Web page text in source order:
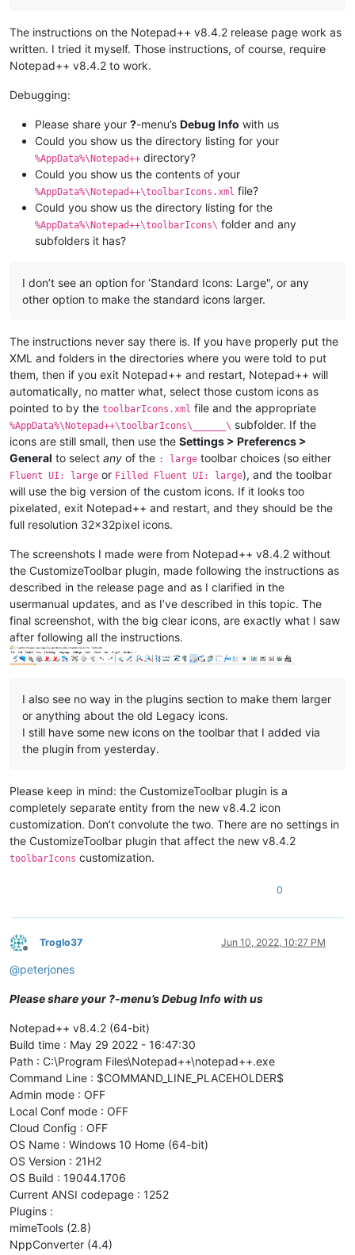
The instructions on the Notepad++ v8.4.2 release page work as
written. I tried it myself. Those instructions, of course, require
Notepad++ v8.4.2 to work.
Debugging:
Please share your ?-menu’s Debug Info with us
Could you show us the directory listing for your
%AppData%\Notepad++ directory?
Could you show us the contents of your
%AppData%\Notepad++\toolbarIcons.xml file?
Could you show us the directory listing for the
%AppData%\Notepad++\toolbarIcons\ folder and any
subfolders it has?
I don’t see an option for ‘Standard Icons: Large", or any
other option to make the standard icons larger.
The instructions never say there is. If you have properly put the
XML and folders in the directories where you were told to put
them, then if you exit Notepad++ and restart, Notepad++ will
automatically, no matter what, select those custom icons as
pointed to by the toolbarIcons.xml file and the appropriate
%AppData%\Notepad++\toolbarIcons\______\ subfolder. If the
icons are still small, then use the Settings > Preferencs >
General to select any of the : large toolbar choices (so either
Fluent UI: large or Filled Fluent UI: large), and the toolbar
will use the big version of the custom icons. If it looks too
pixelated, exit Notepad++ and restart, and they should be the
full resolution 32x32pixel icons.
The screenshots I made were from Notepad++ v8.4.2 without
the CustomizeToolbar plugin, made following the instructions as
described in the release page and as I clarified in the
usermanual updates, and as I’ve described in this topic. The
final screenshot, with the big clear icons, are exactly what I saw
after following all the instructions.
I also see no way in the plugins section to make them larger
or anything about the old Legacy icons.
I still have some new icons on the toolbar that I added via
the plugin from yesterday.
Please keep in mind: the CustomizeToolbar plugin is a
completely separate entity from the new v8.4.2 icon
customization. Don’t convolute the two. There are no settings in
the CustomizeToolbar plugin that affect the new v8.4.2
toolbarIcons customization.
0
Offline
Troglo37 Jun 10, 2022, 10:27 PM
@peterjones
Please share your ?-menu’s Debug Info with us
Notepad++ v8.4.2 (64-bit)
Build time : May 29 2022 - 16:47:30
Path : C:\Program Files\Notepad++\notepad++.exe
Command Line : $COMMAND_LINE_PLACEHOLDER$
Admin mode : OFF
Local Conf mode : OFF
Cloud Config : OFF
OS Name : Windows 10 Home (64-bit)
OS Version : 21H2
OS Build : 19044.1706
Current ANSI codepage : 1252
Plugins :
mimeTools (2.8)
NppConverter (4.4)